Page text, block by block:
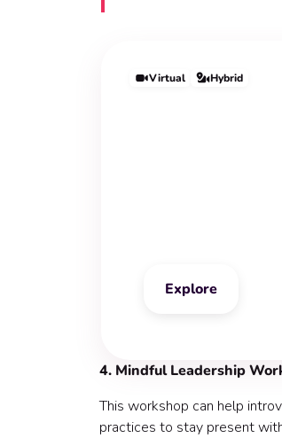
Virtual Hybrid
Explore
4. Mindful Leadership
This workshop can help
practices to stay present